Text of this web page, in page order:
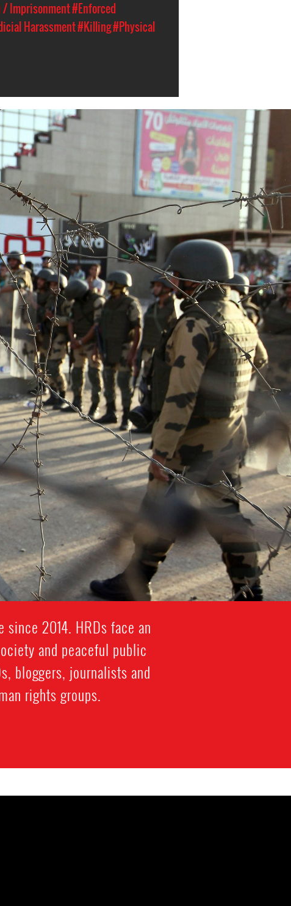
Imprisonment#Enforced
Harassment#Killing#Physical
2014. HRDs face an
and peaceful public
bloggers, journalists and
rights groups.